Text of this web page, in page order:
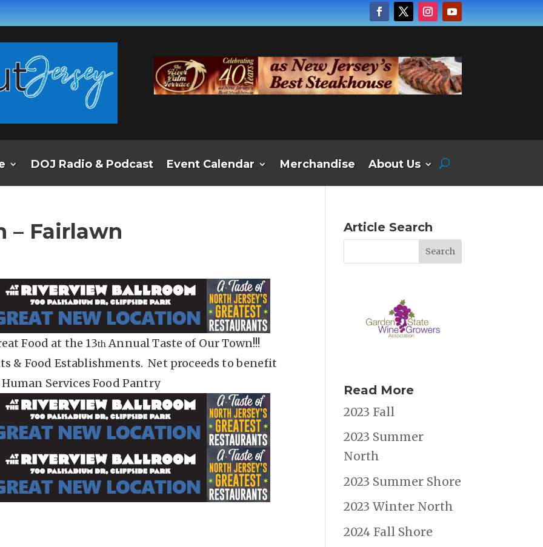
DOJ Radio & Podcast Event Calendar Merchandise About Us
– Fairlawn
Food at the 13th Annual Taste of Our Town!!!
& Food Establishments. Net proceeds to benefit
Services Food Pantry
Article Search
Read More
2023 Fall
2023 Summer
North
2023 Summer Shore
2023 Winter North
2024 Fall Shore